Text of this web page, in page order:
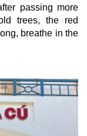
passing more
trees, the red
breathe in the